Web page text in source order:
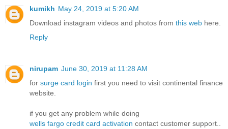
kumikh May 24, 2019 at 5:20 AM
Download instagram videos and photos from this web here.
Reply
nirupam June 30, 2019 at 11:28 AM
for surge card login first you need to visit continental finance
website.
if you get any problem while doing
wells fargo credit card activation contact customer support..